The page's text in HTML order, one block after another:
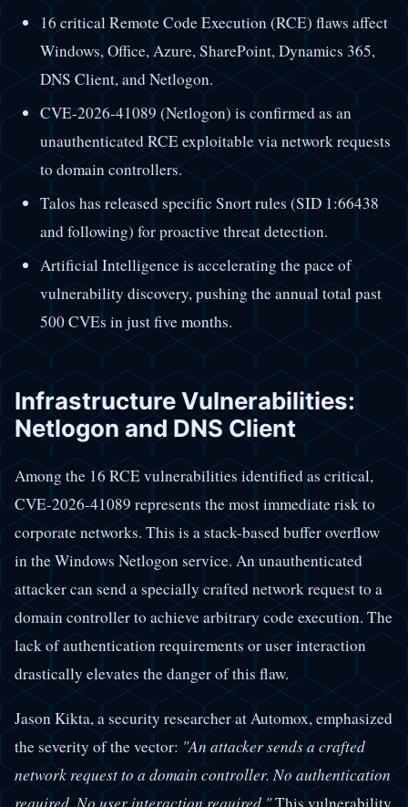
16 critical Remote Code Execution (RCE) flaws affect
Windows, Office, Azure, SharePoint, Dynamics 365,
DNS Client, and Netlogon.
CVE-2026-41089 (Netlogon) is confirmed as an
unauthenticated RCE exploitable via network requests
to domain controllers.
Talos has released specific Snort rules (SID 1:66438
and following) for proactive threat detection.
Artificial Intelligence is accelerating the pace of
vulnerability discovery, pushing the annual total past
500 CVEs in just five months.
Infrastructure Vulnerabilities:
Netlogon and DNS Client
Among the 16 RCE vulnerabilities identified as critical,
CVE-2026-41089 represents the most immediate risk to
corporate networks. This is a stack-based buffer overflow
in the Windows Netlogon service. An unauthenticated
attacker can send a specially crafted network request to a
domain controller to achieve arbitrary code execution. The
lack of authentication requirements or user interaction
drastically elevates the danger of this flaw.
Jason Kikta, a security researcher at Automox, emphasized
the severity of the vector: "An attacker sends a crafted
network request to a domain controller. No authentication
required. No user interaction required."This vulnerability